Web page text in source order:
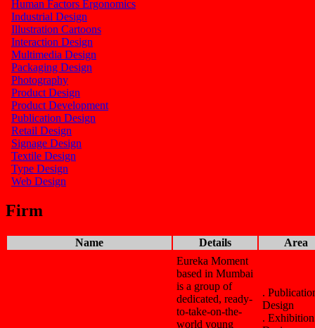
Human Factors Ergonomics
Industrial Design
Illustration Cartoons
Interaction Design
Multimedia Design
Packaging Design
Photography
Product Design
Product Development
Publication Design
Retail Design
Signage Design
Textile Design
Type Design
Web Design
Firm
Name Details
Area
Eureka Moment
based in Mumbai
is a group of
dedicated, ready-
to-take-on-the-
world young
.
Design
. Exhibition